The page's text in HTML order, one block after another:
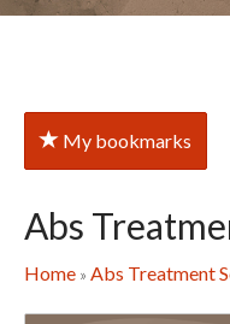
My bookmarks
Abs
Home» Abs Treatment